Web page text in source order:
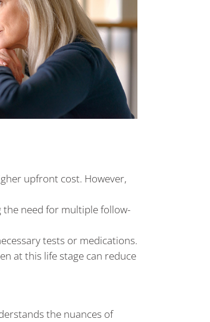
upfront cost. However,
the need for multiple follow-
tests or medications.
at this life stage can reduce
the nuances of